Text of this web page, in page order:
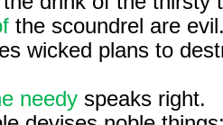
the scoundrel are evil.
wicked plans to
needy speaks right.